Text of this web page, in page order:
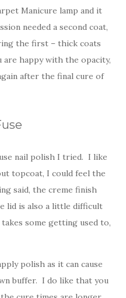
Manicure lamp and it
needed a second coat,
the first – thick coats
happy with the opacity,
after the final cure of
nail polish I tried. I like
topcoat, I could feel the
said, the creme finish
lid is also a little difficult
some getting used to,
polish as it can cause
buffer. I do like that you